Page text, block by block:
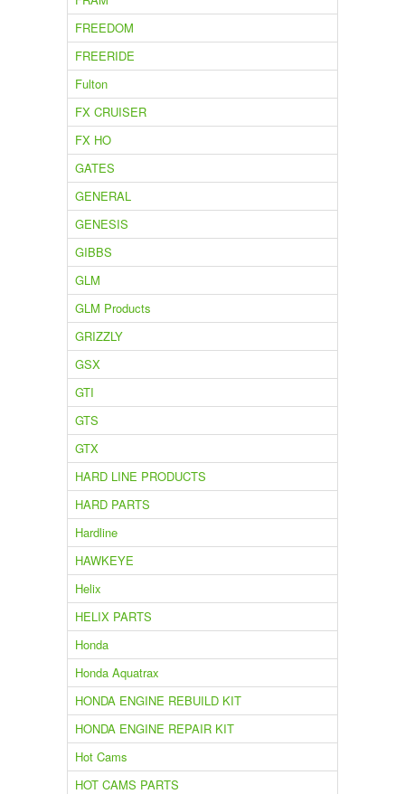
FREEDOM
FREERIDE
Fulton
FX CRUISER
FX HO
GATES
GENERAL
GENESIS
GIBBS
GLM
GLM Products
GRIZZLY
GSX
GTI
GTS
GTX
HARD LINE PRODUCTS
HARD PARTS
Hardline
HAWKEYE
Helix
HELIX PARTS
Honda
Honda Aquatrax
HONDA ENGINE REBUILD KIT
HONDA ENGINE REPAIR KIT
Hot Cams
HOT CAMS PARTS